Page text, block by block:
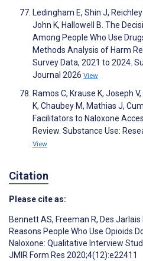
Ledingham E, Shin J,
John K, Hallowell B. The
Among People Who Use
Methods Analysis of Harm
Survey Data, 2021 to 2024.
Journal 2026 View
Ramos C, Krause K, Joseph
K, Chaubey M, Mathias J,
Facilitators to Naloxone
Review. Substance Use:
View
Citation
Please cite as:
Bennett AS, Freeman R, Des Jarlais
Reasons People Who Use Opioids
Naloxone: Qualitative Interview
JMIR Form Res 2020;4(12):e22411